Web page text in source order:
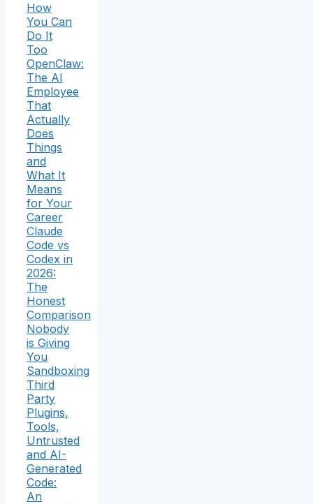
How
You Can
Do It
Too
OpenClaw:
The AI
Employee
That
Actually
Does
Things
and
What It
Means
for Your
Career
Claude
Code vs
Codex in
2026:
The
Honest
Comparison
Nobody
is Giving
You
Sandboxing
Third
Party
Plugins,
Tools,
Untrusted
and AI-
Generated
Code:
An